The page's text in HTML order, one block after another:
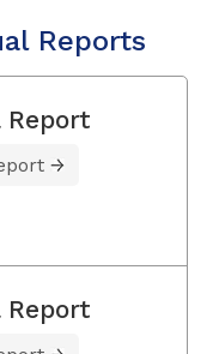
Reports
Report
Report